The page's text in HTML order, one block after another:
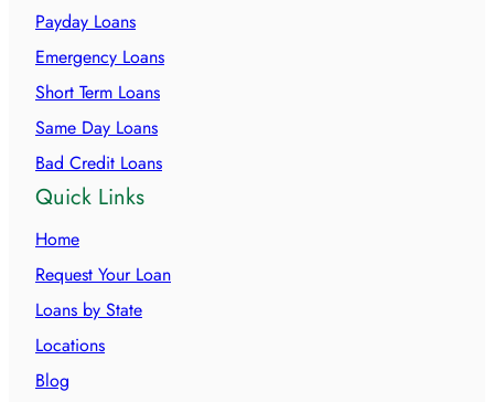
Payday Loans
Emergency Loans
Short Term Loans
Same Day Loans
Bad Credit Loans
Quick Links
Home
Request Your Loan
Loans by State
Locations
Blog